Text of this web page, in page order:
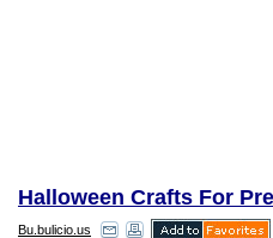
Halloween Crafts For
Bu.bulicio.us